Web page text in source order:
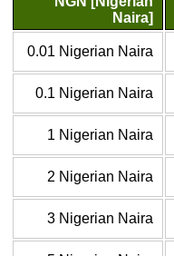
Naira]
0.01 Nigerian Naira
0.1 Nigerian Naira
1 Nigerian Naira
2 Nigerian Naira
3 Nigerian Naira